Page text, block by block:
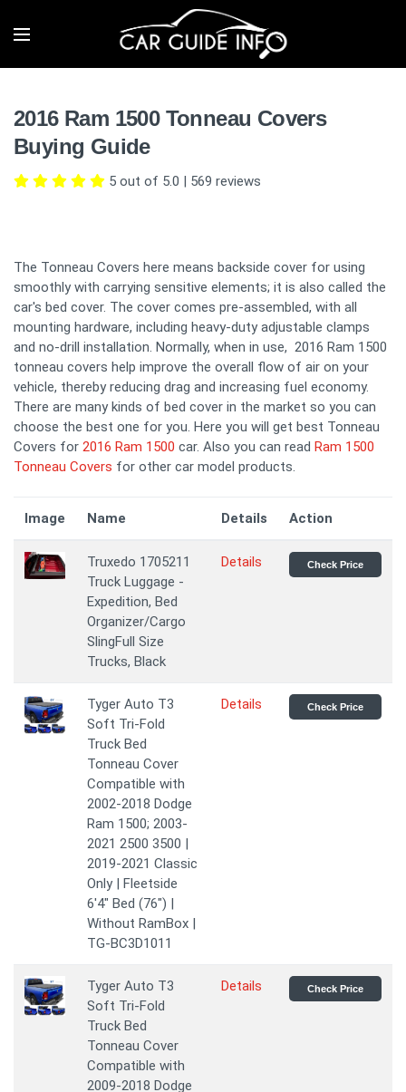
2016 Ram 1500 Tonneau Covers
Buying Guide
5 out of 5.0 | 569 reviews
The Tonneau Covers here means backside cover for using
smoothly with carrying sensitive elements; it is also called the
car's bed cover. The cover comes pre-assembled, with all
mounting hardware, including heavy-duty adjustable clamps
and no-drill installation. Normally, when in use, 2016 Ram 1500
tonneau covers help improve the overall flow of air on your
vehicle, thereby reducing drag and increasing fuel economy.
There are many kinds of bed cover in the market so you can
choose the best one for you. Here you will get best Tonneau
Covers for 2016 Ram 1500 car. Also you can read Ram 1500
Tonneau Covers for other car model products.
Image Name Details Action
Truxedo 1705211
Truck Luggage -
Expedition, Bed
Organizer/Cargo
SlingFull Size
Trucks, Black
Details Check Price
Tyger Auto T3
Soft Tri-Fold
Truck Bed
Tonneau Cover
Compatible with
2002-2018 Dodge
Ram 1500; 2003-
2021 2500 3500 |
2019-2021 Classic
Only | Fleetside
6'4" Bed (76") |
Without RamBox |
TG-BC3D1011
Details Check Price
Tyger Auto T3
Soft Tri-Fold
Truck Bed
Tonneau Cover
Compatible with
2009-2018 Dodge
Details Check Price